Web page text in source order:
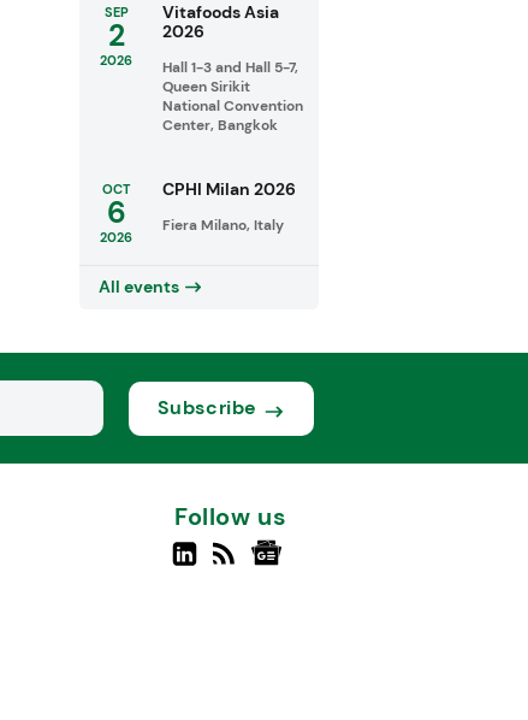
SEP
2
2026
Vitafoods Asia
2026
Hall 1-3 and Hall 5-7,
Queen Sirikit
National Convention
Center, Bangkok
OCT
6
2026
CPHI Milan 2026
Fiera Milano, Italy
All events
Subscribe
Follow us